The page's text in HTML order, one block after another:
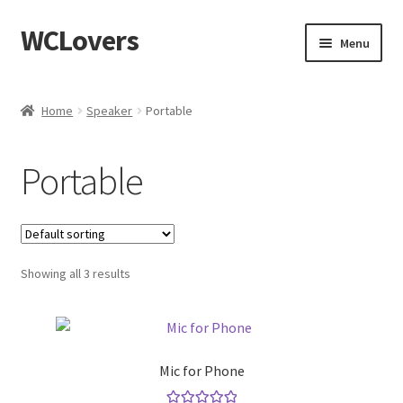
Skip
to
Skip
to
WCLovers Menu
Blog
Cart
Checkout
Contact
Home Speaker Portable
Portable
Showing all 3 results
Mic for Phone